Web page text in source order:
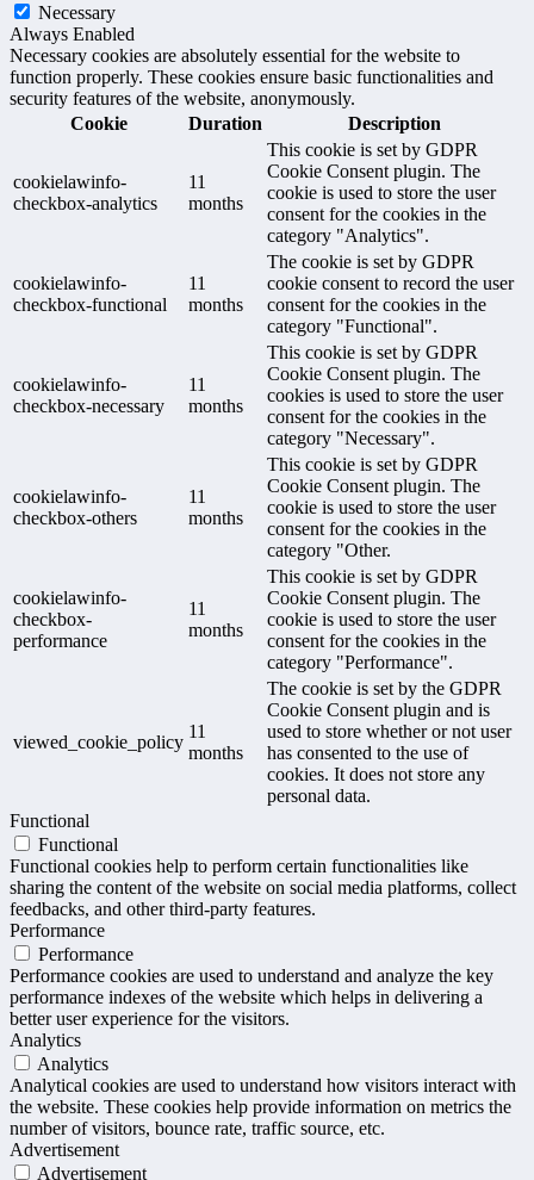
Necessary
Always Enabled
Necessary cookies are absolutely essential for the website to
function properly. These cookies ensure basic functionalities and
security features of the website, anonymously.
Cookie
Duration Description
cookielawinfo-
checkbox-analytics
11
months
This cookie is set by GDPR
Cookie Consent plugin. The
cookie is used to store the user
consent for the cookies in the
category "Analytics".
cookielawinfo-
checkbox-functional
11
months
The cookie is set by GDPR
cookie consent to record the user
consent for the cookies in the
category "Functional".
cookielawinfo-
checkbox-necessary
11
months
This cookie is set by GDPR
Cookie Consent plugin. The
cookies is used to store the user
consent for the cookies in the
category "Necessary".
cookielawinfo-
checkbox-others
11
months
This cookie is set by GDPR
Cookie Consent plugin. The
cookie is used to store the user
consent for the cookies in the
category "Other.
cookielawinfo-
checkbox-
performance
11
months
This cookie is set by GDPR
Cookie Consent plugin. The
cookie is used to store the user
consent for the cookies in the
category "Performance".
viewed_cookie_policy
11
months
The cookie is set by the GDPR
Cookie Consent plugin and is
used to store whether or not user
has consented to the use of
cookies. It does not store any
personal data.
Functional
Functional
Functional cookies help to perform certain functionalities like
sharing the content of the website on social media platforms, collect
feedbacks, and other third-party features.
Performance
Performance
Performance cookies are used to understand and analyze the key
performance indexes of the website which helps in delivering a
better user experience for the visitors.
Analytics
Analytics
Analytical cookies are used to understand how visitors interact with
the website. These cookies help provide information on metrics the
number of visitors, bounce rate, traffic source, etc.
Advertisement
Advertisement